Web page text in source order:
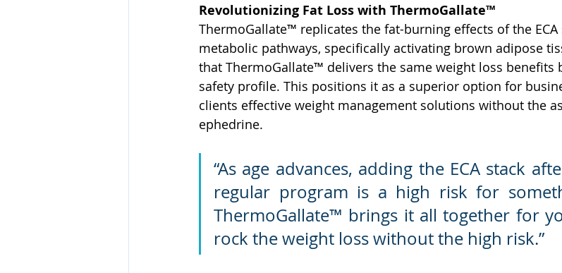
Revolutionizing Fat Loss with ThermoGallate™
ThermoGallate™ replicates the fat-burning effects of the
metabolic pathways, specifically activating brown adipose
that ThermoGallate™ delivers the same weight loss benefits
safety profile. This positions it as a superior option for
clients effective weight management solutions without the
ephedrine.
“As age advances, adding the ECA stack
regular program is a high risk for
ThermoGallate™ brings it all together for
rock the weight loss without the high risk.”